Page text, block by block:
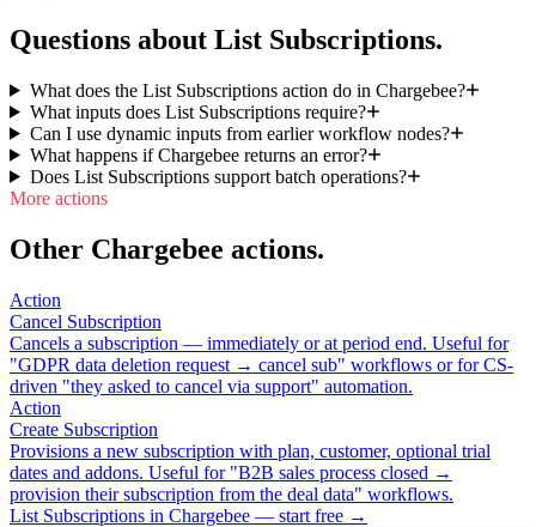
Questions about List Subscriptions.
What does the List Subscriptions action do in Chargebee?
What inputs does List Subscriptions require?
Can I use dynamic inputs from earlier workflow nodes?
What happens if Chargebee returns an error?
Does List Subscriptions support batch operations?
More actions
Other Chargebee actions.
Action
Cancel Subscription
Cancels a subscription — immediately or at period end. Useful for
"GDPR data deletion request → cancel sub" workflows or for CS-
driven "they asked to cancel via support" automation.
Action
Create Subscription
Provisions a new subscription with plan, customer, optional trial
dates and addons. Useful for "B2B sales process closed →
provision their subscription from the deal data" workflows.
List Subscriptions in Chargebee — start free →